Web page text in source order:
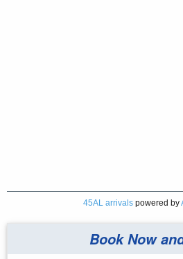
45AL arrivals powered by
Book Now